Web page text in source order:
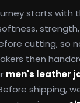
starts with
cutting, so
then
men's leather
shipping,